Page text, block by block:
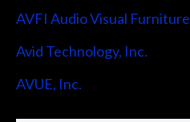
AVFI Audio Visual Furniture
Avid Technology, Inc.
AVUE, Inc.